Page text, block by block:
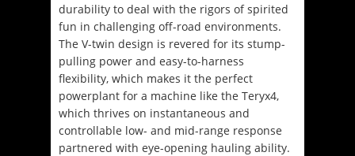
durability to deal with the rigors of spirited
fun in challenging off-road environments.
The V-twin design is revered for its stump-
pulling power and easy-to-harness
flexibility, which makes it the perfect
powerplant for a machine like the Teryx4,
which thrives on instantaneous and
controllable low- and mid-range response
partnered with eye-opening hauling ability.